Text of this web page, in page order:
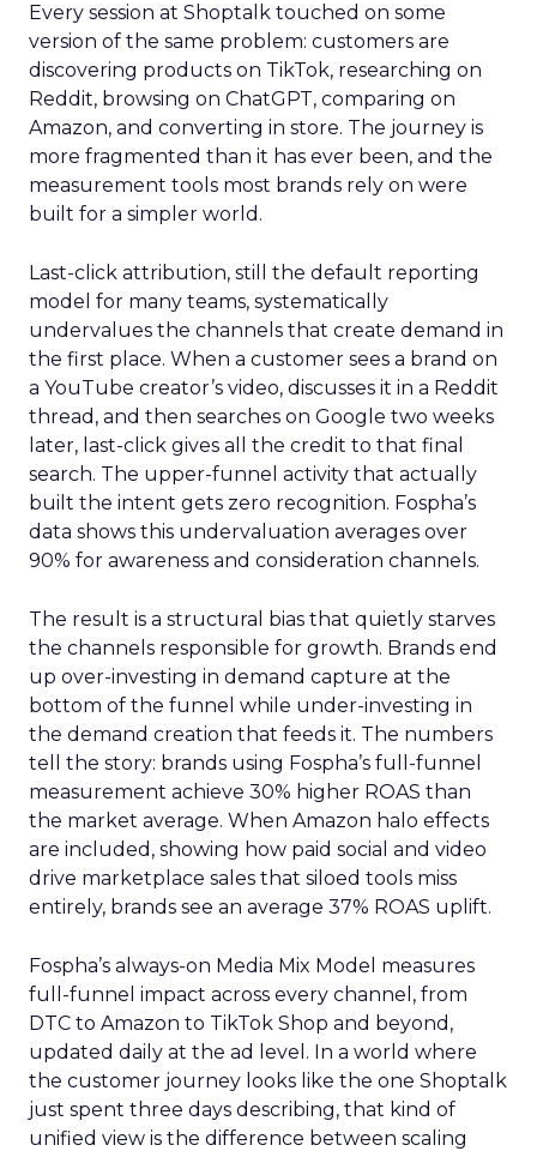
Every session at Shoptalk touched on some
version of the same problem: customers are
discovering products on TikTok, researching on
Reddit, browsing on ChatGPT, comparing on
Amazon, and converting in store. The journey is
more fragmented than it has ever been, and the
measurement tools most brands rely on were
built for a simpler world.
Last-click attribution, still the default reporting
model for many teams, systematically
undervalues the channels that create demand in
the first place. When a customer sees a brand on
a YouTube creator’s video, discusses it in a Reddit
thread, and then searches on Google two weeks
later, last-click gives all the credit to that final
search. The upper-funnel activity that actually
built the intent gets zero recognition. Fospha’s
data shows this undervaluation averages over
90% for awareness and consideration channels.
The result is a structural bias that quietly starves
the channels responsible for growth. Brands end
up over-investing in demand capture at the
bottom of the funnel while under-investing in
the demand creation that feeds it. The numbers
tell the story: brands using Fospha’s full-funnel
measurement achieve 30% higher ROAS than
the market average. When Amazon halo effects
are included, showing how paid social and video
drive marketplace sales that siloed tools miss
entirely, brands see an average 37% ROAS uplift.
Fospha’s always-on Media Mix Model measures
full-funnel impact across every channel, from
DTC to Amazon to TikTok Shop and beyond,
updated daily at the ad level. In a world where
the customer journey looks like the one Shoptalk
just spent three days describing, that kind of
unified view is the difference between scaling